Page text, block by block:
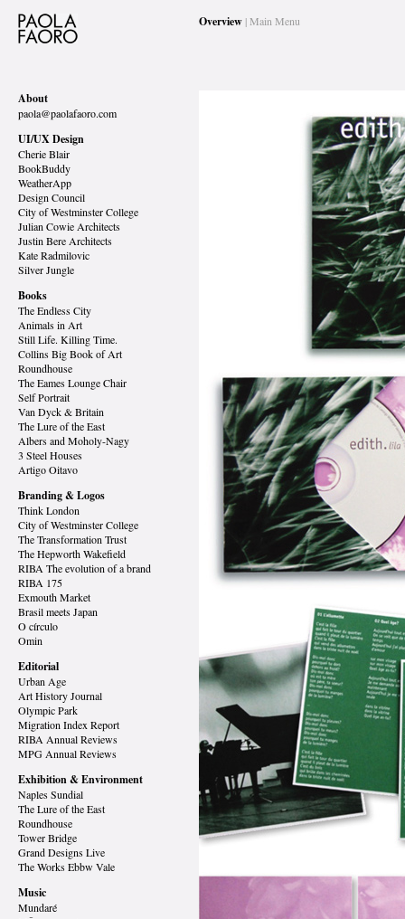
About
paola@paolafaoro.com
UI/UX Design
Cherie Blair
BookBuddy
WeatherApp
Design Council
City of Westminster College
Julian Cowie Architects
Justin Bere Architects
Kate Radmilovic
Silver Jungle
Books
The Endless City
Animals in Art
Still Life. Killing Time.
Collins Big Book of Art
Roundhouse
The Eames Lounge Chair
Self Portrait
Van Dyck& Britain
The Lure of the East
Albers and Moholy-Nagy
3 Steel Houses
Artigo Oitavo
Branding & Logos
Think London
City of Westminster College
The Transformation Trust
The Hepworth Wakefield
RIBA The evolution of a brand
RIBA 175
Exmouth Market
Brasil meets Japan
O círculo
Omin
Editorial
Urban Age
Art History Journal
Olympic Park
Migration Index Report
RIBA Annual Reviews
MPG Annual Reviews
Exhibition & Environment
Naples Sundial
The Lure of the East
Roundhouse
Tower Bridge
Grand DesignsLive
The Works Ebbw Vale
Music
Mundaré
Overview | Main Menu